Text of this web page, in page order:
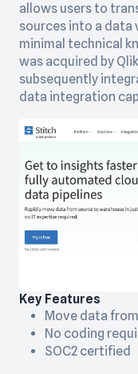
allows users to
sources into a data
minimal technical
was acquired by
subsequently
data integration
Key Features
Move data
No coding
SOC2 certified